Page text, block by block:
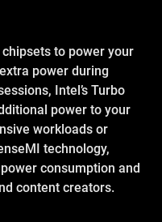
to power your
power during
Intel’s Turbo
power to your
workloads or
technology,
consumption and
content creators.